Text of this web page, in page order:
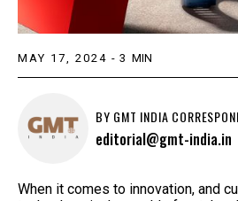
MAY 17, 2024 - 3 MIN
BY GMT INDIA
editorial@gmt-india.in
When it comes to innovation, and